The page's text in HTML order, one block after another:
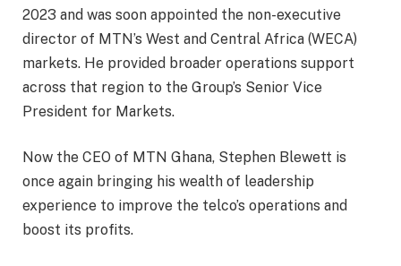
2023 and was soon appointed the non-executive
director of MTN’s West and Central Africa (WECA)
markets. He provided broader operations support
across that region to the Group’s Senior Vice
President for Markets.
Now the CEO of MTN Ghana, Stephen Blewett is
once again bringing his wealth of leadership
experience to improve the telco’s operations and
boost its profits.